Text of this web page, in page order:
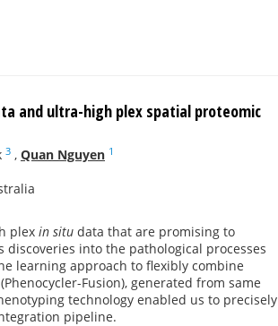
and ultra-high plex spatial proteomic
3 , Quan Nguyen 1
plex in situ data that are promising to
into the pathological processes
learning approach to flexibly combine
Fusion), generated from same
technology enabled us to precisely
pipeline.